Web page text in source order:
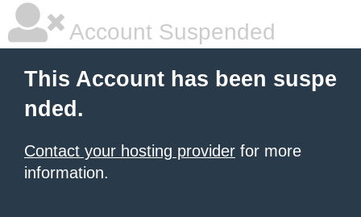
Account Suspended
This Account has been suspe
nded.
Contact your hosting provider for more
information.